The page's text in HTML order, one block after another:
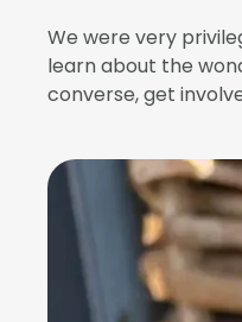
We were very
learn about the
converse, get